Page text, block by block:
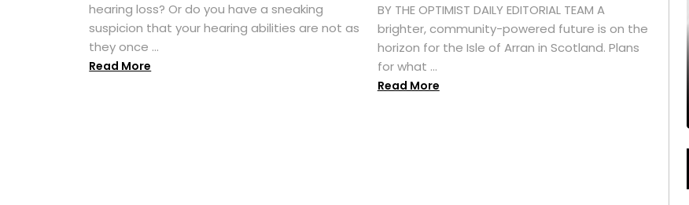
hearing loss? Or do you have a sneaking
suspicion that your hearing abilities are not as
they once ...
Read More
BY THE OPTIMIST DAILY EDITORIAL TEAM A
brighter, community-powered future is on the
horizon for the Isle of Arran in Scotland. Plans
for what ...
Read More